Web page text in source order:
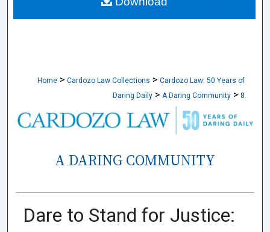
Home > Cardozo Law Collections > Cardozo Law: 50 Years of
Daring Daily > A Daring Community > 8
A DARING COMMUNITY
Dare to Stand for Justice: